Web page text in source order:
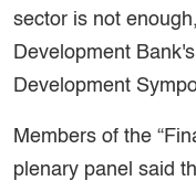
sector is not
Development
Development
Members of the
plenary panel said